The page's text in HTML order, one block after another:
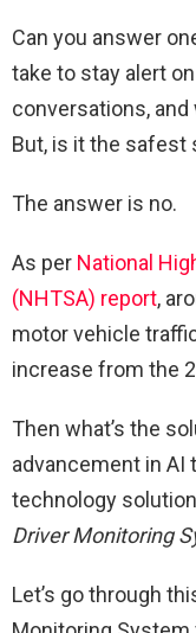
Can you answer
take to stay alert
conversations,
But, is it the safest
The answer is no.
As per National
(NHTSA) report,
motor vehicle
increase from the
Then what’s the
advancement in AI
technology
Driver Monitoring
Let’s go through